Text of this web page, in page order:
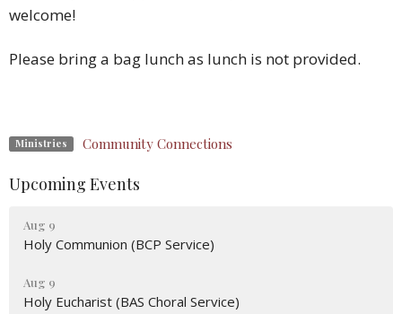
welcome!
Please bring a bag lunch as lunch is not provided.
Ministries Community Connections
Upcoming Events
Aug 9
Holy Communion (BCP Service)
Aug 9
Holy Eucharist (BAS Choral Service)